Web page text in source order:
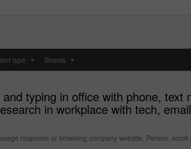
type Shoots
typing in office with phone, text
in workplace with tech,
response or browsing company website. Person,